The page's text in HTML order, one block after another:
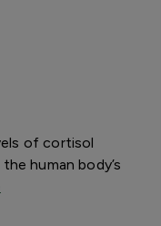
of cortisol
human body’s